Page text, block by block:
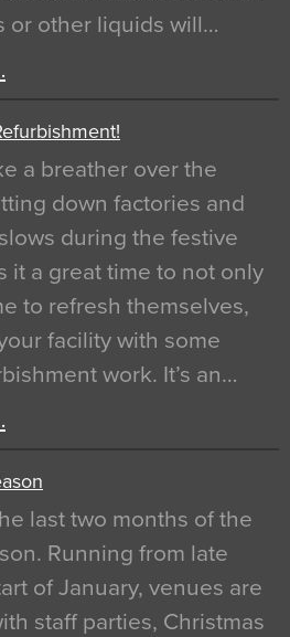
or other liquids will…
a breather over the
down factories and
during the festive
it a great time to not only
to refresh themselves,
facility with some
work. It’s an…
last two months of the
Running from late
of January, venues are
staff parties, Christmas